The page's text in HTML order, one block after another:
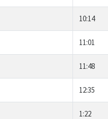
10:14
11:01
11:48
12:35
1:22